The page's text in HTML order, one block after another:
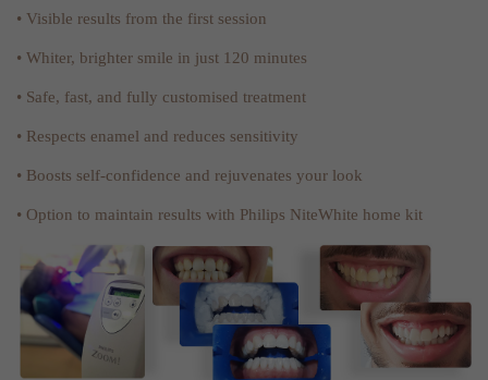
• Visible results from the first session
• Whiter, brighter smile in just 120 minutes
• Safe, fast, and fully customised treatment
• Respects enamel and reduces sensitivity
• Boosts self-confidence and rejuvenates your look
• Option to maintain results with Philips NiteWhite home kit